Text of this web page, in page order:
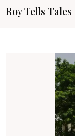
Roy Tells Tales